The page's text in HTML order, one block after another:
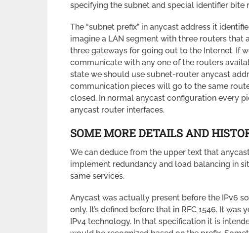
specifying the subnet and special identifier bite
The “subnet prefix” in anycast address it
imagine a LAN segment with three routers that
three gateways for going out to the Internet. If
communicate with any one of the routers
state we should use subnet-router anycast
communication pieces will go to the same
closed. In normal anycast configuration every
anycast router interfaces.
SOME MORE DETAILS AND
We can deduce from the upper text that
implement redundancy and load balancing in
same services.
Anycast was actually present before the IPv6
only. It’s defined before that in RFC 1546. It
IPv4 technology. In that specification it is